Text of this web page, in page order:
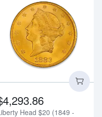
more about$10 Liberty
Head $20 (1849 -